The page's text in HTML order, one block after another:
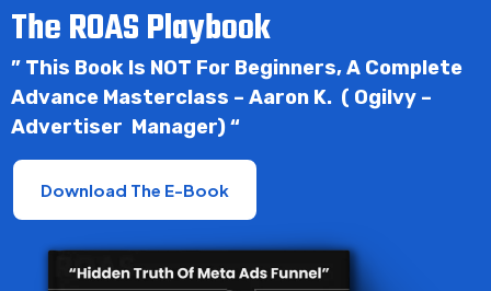
The ROAS Playbook
” This Book Is NOT For Beginners, A Complete
Advance Masterclass – Aaron K. ( Ogilvy –
Advertiser Manager) “
Download The E-Book